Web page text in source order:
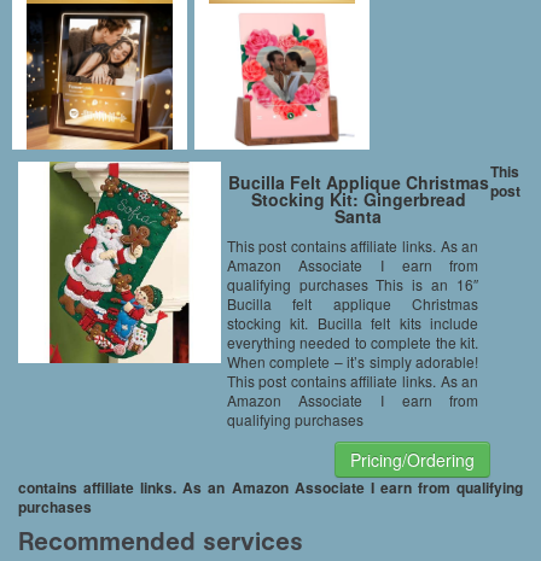
Bucilla Felt Applique Christmas
Stocking Kit: Gingerbread
Santa
This post contains affiliate links. As an
Amazon Associate I earn from
qualifying purchases This is an 16″
Bucilla felt applique Christmas
stocking kit. Bucilla felt kits include
everything needed to complete the kit.
When complete – it’s simply adorable!
This post contains affiliate links. As an
Amazon Associate I earn from
qualifying purchases
Pricing/Ordering
This
post
contains affiliate links. As an Amazon Associate I earn from qualifying
purchases